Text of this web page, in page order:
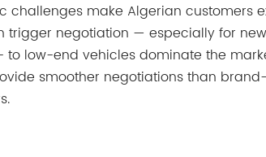
challenges make Algerian customers
trigger negotiation — especially for
low-end vehicles dominate the
smoother negotiations than